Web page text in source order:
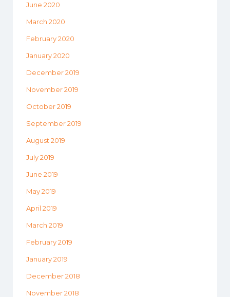
June 2020
March 2020
February 2020
January 2020
December 2019
November 2019
October 2019
September 2019
August 2019
July 2019
June 2019
May 2019
April 2019
March 2019
February 2019
January 2019
December 2018
November 2018